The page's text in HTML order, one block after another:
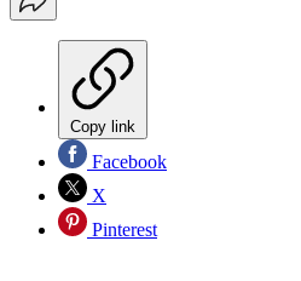
Copy link
Facebook
X
Pinterest